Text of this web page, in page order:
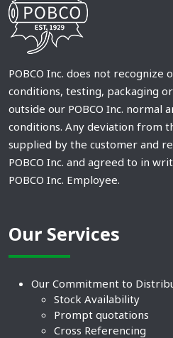
POBCO Inc. does not recognize
conditions, testing, packaging
outside our POBCO Inc. normal
conditions. Any deviation from
supplied by the customer and
POBCO Inc. and agreed to in
POBCO Inc. Employee.
Our Services
Our Commitment to
Stock Availability
Prompt quotations
Cross Referencing